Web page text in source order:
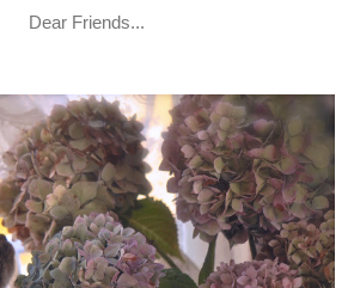
Dear Friends...